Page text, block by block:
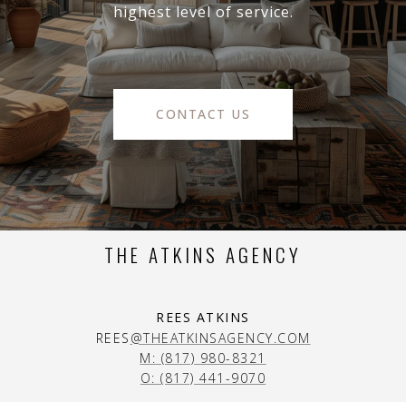
highest level of service.
CONTACT US
THE ATKINS AGENCY
REES ATKINS
REES @THEATKINSAGENCY.COM
M: (817) 980-8321
O: (817) 441-9070